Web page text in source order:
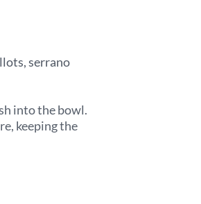
serrano
into the bowl.
keeping the